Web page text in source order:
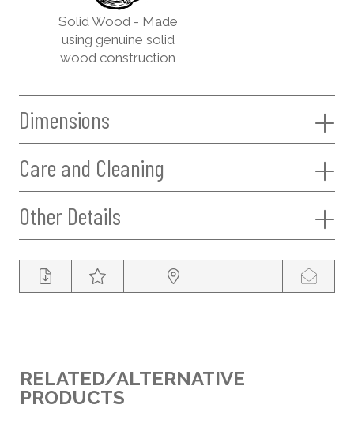
Solid Wood - Made
using genuine solid
wood construction
Dimensions
Care and Cleaning
Other Details
RELATED/ALTERNATIVE
PRODUCTS